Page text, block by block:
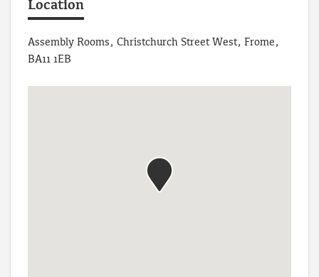
Location
Assembly Rooms, Christchurch Street West, Frome,
BA11 1EB